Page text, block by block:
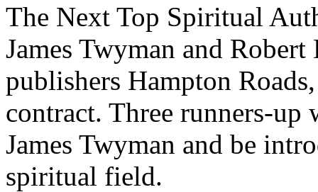
The Next Top Spiritual
James Twyman and
publishers Hampton
contract. Three runners-
James Twyman and be
spiritual field.